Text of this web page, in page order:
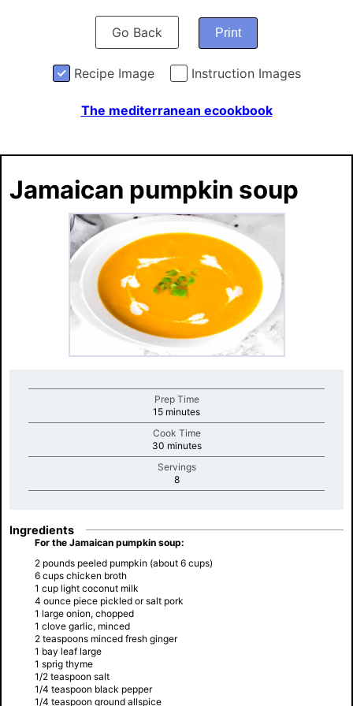
Go Back Print
Recipe Image Instruction Images
The mediterranean ecookbook
Jamaican pumpkin soup
Prep Time
15 minutesminutes
Cook Time
30 minutesminutes
Servings
8minutes
Ingredients
For the Jamaican pumpkin soup:
2 pounds peeled pumpkin (about 6 cups)
6 cups chicken broth
1 cup light coconut milk
4 ounce piece pickled or salt pork
1 large onion, chopped
1 clove garlic, minced
2 teaspoons minced fresh ginger
1 bay leaf large
1 sprig thyme
1/2 teaspoon salt
1/4 teaspoon black pepper
1/4 teaspoon ground allspice